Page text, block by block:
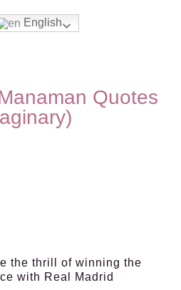
English
Quotes
the thrill of winning the
with Real Madrid